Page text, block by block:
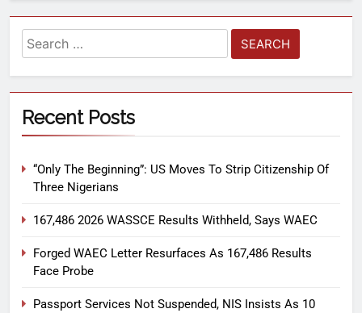
Recent Posts
“Only The Beginning”: US Moves To Strip Citizenship Of
Three Nigerians
167,486 2026 WASSCE Results Withheld, Says WAEC
Forged WAEC Letter Resurfaces As 167,486 Results
Face Probe
Passport Services Not Suspended, NIS Insists As 10